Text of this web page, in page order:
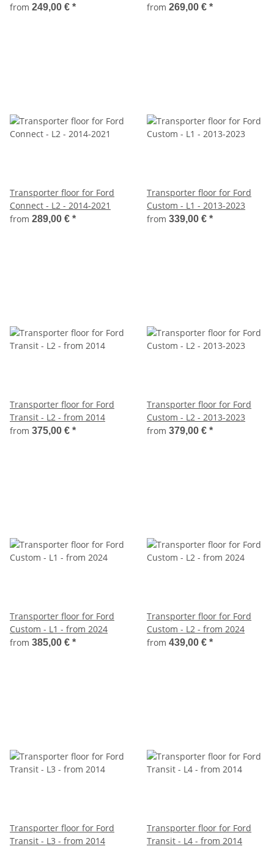
from 249,00 € *
from 269,00 € *
Transporter floor for Ford
Connect - L2 - 2014-2021
from 289,00 € *
Transporter floor for Ford
Custom - L1 - 2013-2023
from 339,00 € *
Transporter floor for Ford
Transit - L2 - from 2014
from 375,00 € *
Transporter floor for Ford
Custom - L2 - 2013-2023
from 379,00 € *
Transporter floor for Ford
Custom - L1 - from 2024
from 385,00 € *
Transporter floor for Ford
Custom - L2 - from 2024
from 439,00 € *
Transporter floor for Ford
Transit - L3 - from 2014
Transporter floor for Ford
Transit - L4 - from 2014